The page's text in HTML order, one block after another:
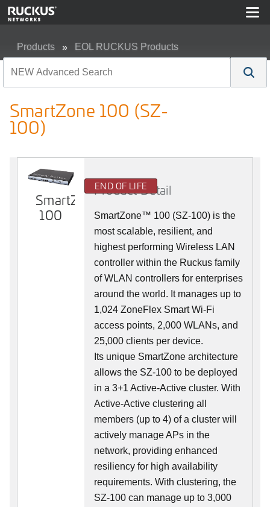
Products EOL RUCKUS Products
SmartZone 100 (SZ-
100)
SmartZone
100
END OF LIFE
Product Detail
SmartZone™ 100 (SZ-100) is the
most scalable, resilient, and
highest performing Wireless LAN
controller within the Ruckus family
of WLAN controllers for enterprises
around the world. It manages up to
1,024 ZoneFlex Smart Wi-Fi
access points, 2,000 WLANs, and
25,000 clients per device.
Its unique SmartZone architecture
allows the SZ-100 to be deployed
in a 3+1 Active-Active cluster. With
Active-Active clustering all
members (up to 4) of a cluster will
actively manage APs in the
network, providing enhanced
resiliency for high availability
requirements. With clustering, the
SZ-100 can manage up to 3,000